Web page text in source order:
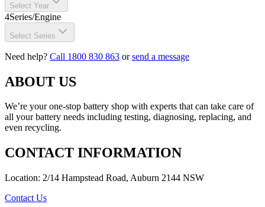
Select Year
4Series/Engine
Select Series
Need help? Call 1800 830 863 orsend a message
ABOUT US
We’re your one-stop battery shop with experts that can take care of
all your battery needs including testing, diagnosing, replacing, and
even recycling.
CONTACT INFORMATION
Location: 2/14 Hampstead Road, Auburn 2144 NSW
Contact Us